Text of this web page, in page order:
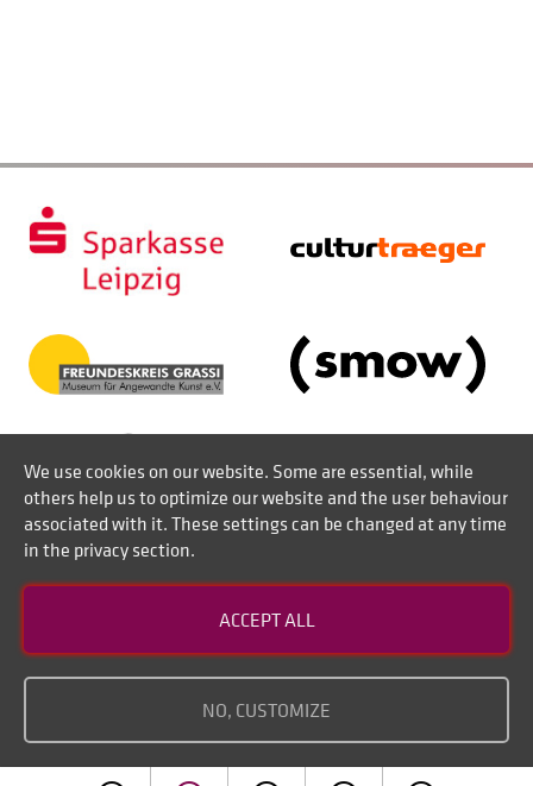
Imprint
We use cookies on our website. Some are essential, while
others help us to optimize our website and the user behaviour
associated with it. These settings can be changed at any time
in the privacy section.
ACCEPT ALL
NO, CUSTOMIZE